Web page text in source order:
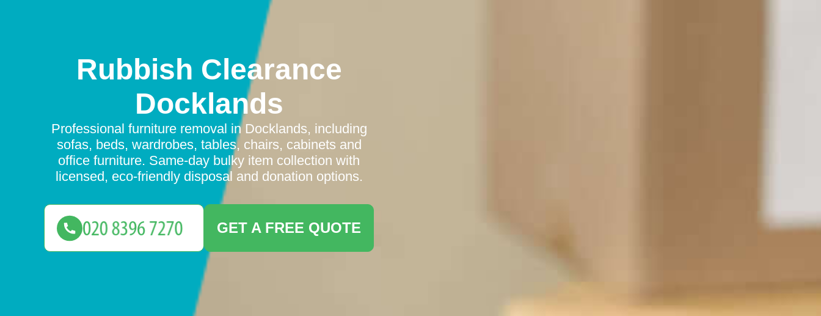
Rubbish Clearance
Docklands
Professional furniture removal in Docklands, including
sofas, beds, wardrobes, tables, chairs, cabinets and
office furniture. Same-day bulky item collection with
licensed, eco-friendly disposal and donation options.
GET A FREE QUOTE